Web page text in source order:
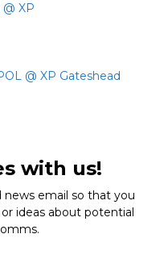
XP
@ XP Gateshead
with us!
email so that you
ideas about potential